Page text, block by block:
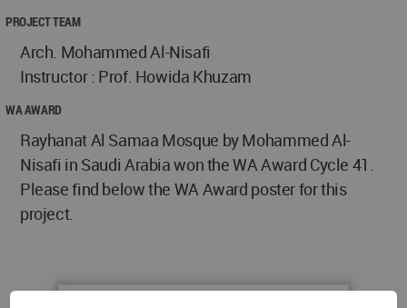
PROJECT TEAM
Arch. Mohammed Al-Nisafi
Instructor : Prof. Howida Khuzam
WA AWARD
Rayhanat Al Samaa Mosque by Mohammed Al-
Nisafi in Saudi Arabia won the WA Award Cycle 41.
Please find below the WA Award poster for this
project.